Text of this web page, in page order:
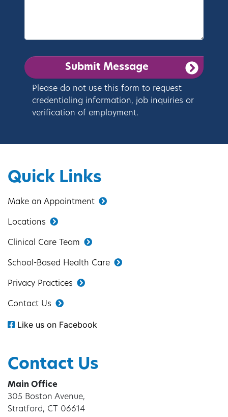
Quick Links
Make an Appointment
Locations
Clinical Care Team
School-Based Health Care
Privacy Practices
Contact Us
Like us on Facebook
Contact Us
Main Office
305 Boston Avenue,
Stratford, CT 06614
Please do not use this form to request
credentialing information, job inquiries or
verification of employment.